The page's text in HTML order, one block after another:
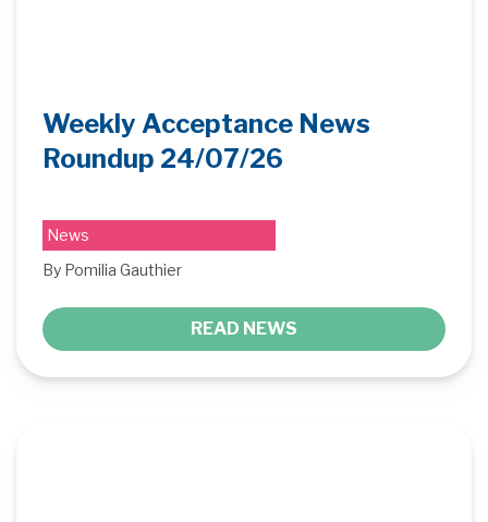
Weekly Acceptance News
Roundup 24/07/26
News
By Pomilia Gauthier
READ NEWS